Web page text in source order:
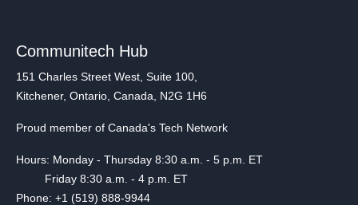
Communitech Hub
151 Charles Street West, Suite 100,
Kitchener, Ontario, Canada, N2G 1H6
Proud member of Canada's Tech Network
Hours: Monday - Thursday 8:30 a.m. - 5 p.m. ET
Friday 8:30 a.m. - 4 p.m. ET
Phone: +1 (519) 888-9944